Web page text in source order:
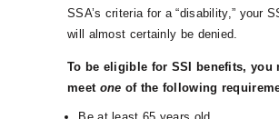
SSA’s criteria for a “disability,” your
will almost certainly be denied.
To be eligible for SSI benefits, you
meet one of the following